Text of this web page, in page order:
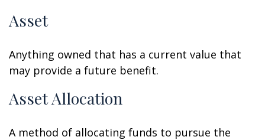
Asset
Anything owned that has a current value that
may provide a future benefit.
Asset Allocation
A method of allocating funds to pursue the